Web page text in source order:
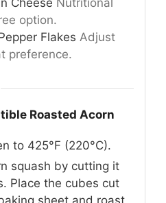
option.
Flakes Adjust
preference.
Roasted Acorn
to 425°F (220°C).
squash by cutting it
Place the cubes cut
sheet and roast